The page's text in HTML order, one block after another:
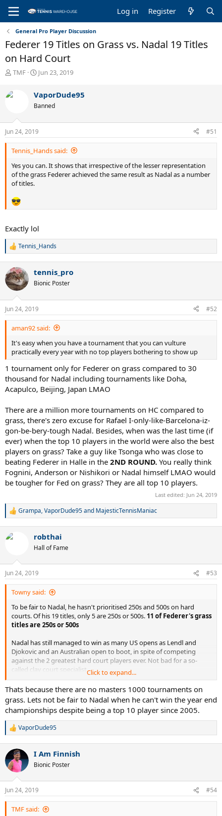
Log in Register
General Pro Player Discussion
Federer 19 Titles on Grass vs. Nadal 19 Titles
on Hard Court
T
r
e
s
t
a
r
e
r
TMF
S
r
t
a
t
e
Jun 23, 2019
VaporDude95
Banned
Jun 24, 2019 #51
Tennis_Hands said:
Yes you can. It shows that irrespective of the lesser representation
of the grass Federer achieved the same result as Nadal as a number
of titles.
Exactly lol
R
c
t
i
s
:
Tennis_Hands
tennis_pro
Bionic Poster
Jun 24, 2019 #52
aman92 said:
It's easy when you have a tournament that you can vulture
practically every year with no top players bothering to show up
1 tournament only for Federer on grass compared to 30
thousand for Nadal including tournaments like Doha,
Acapulco, Beijing, Japan LMAO
There are a million more tournaments on HC compared to
grass, there's zero excuse for Rafael I-only-like-Barcelona-iz-
gon-be-bery-tough Nadal. Besides, when was the last time (if
ever) when the top 10 players in the world were also the best
players on grass? Take a guy like Tsonga who was close to
beating Federer in Halle in the 2ND ROUND. You really think
Fognini, Anderson or Nishikori or Nadal himself LMAO would
be tougher for Fed on grass? They are all top 10 players.
Last edited: Jun 24, 2019
R
c
s
:
Grampa,VaporDude95and MajesticTennisManiac
robthai
Hall of Fame
Jun 24, 2019 #53
Towny said:
To be fair to Nadal, he hasn't prioritised 250s and 500s on hard
courts. Of his 19 titles, only 5 are 250s or 500s. 11 of Federer's grass
titles are 250s or 500s
Nadal has still managed to win as many US opens as Lendl and
Djokovic and an Australian open to boot, in spite of competing
against the 2 greatest hard court players ever. Not bad for a so-
called clay court specialist.
That said, totally incredible what Federer has achieved on grass! 19
titles is nearly double as many as Sampras won on the surface (10).
And he may well actually double it this year at Wimbledon
Click to expand...
Thats because there are no masters 1000 tournaments on
grass. Lets not be fair to Nadal when he can't win the year end
championships despite being a top 10 player since 2005.
R
c
t
i
s
:
VaporDude95
I Am Finnish
Bionic Poster
Jun 24, 2019 #54
TMF said: